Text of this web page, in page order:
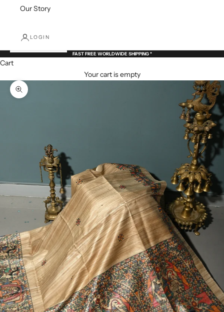
Our Story
LOGIN
FAST FREE WORLDWIDE SHIPPING *
Cart
Your cart is empty
Zoom picture